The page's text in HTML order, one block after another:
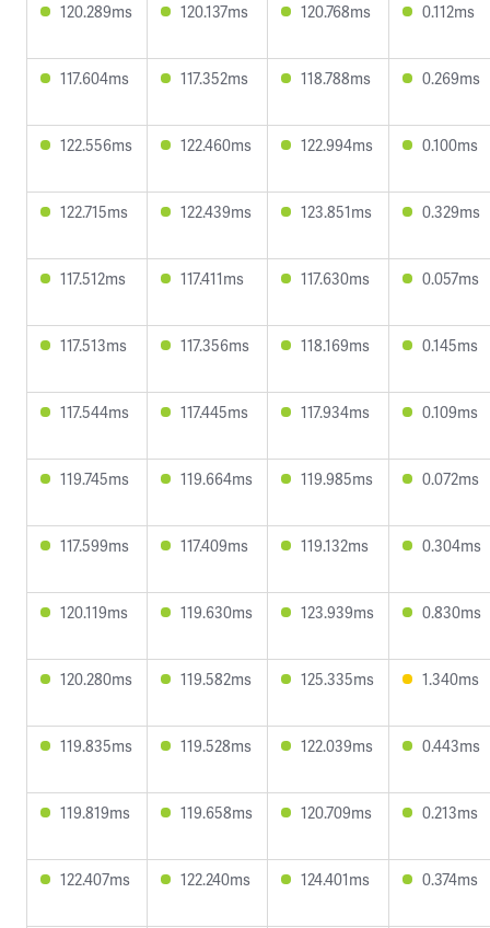
120.289ms 120.137ms 120.768ms 0.112ms
117.604ms 117.352ms 118.788ms 0.269ms
122.556ms 122.460ms 122.994ms 0.100ms
122.715ms 122.439ms 123.851ms 0.329ms
117.512ms 117.411ms 117.630ms 0.057ms
117.513ms 117.356ms 118.169ms 0.145ms
117.544ms 117.445ms 117.934ms 0.109ms
119.745ms 119.664ms 119.985ms 0.072ms
117.599ms 117.409ms 119.132ms 0.304ms
120.119ms 119.630ms 123.939ms 0.830ms
120.280ms 119.582ms 125.335ms 1.340ms
119.835ms 119.528ms 122.039ms 0.443ms
119.819ms 119.658ms 120.709ms 0.213ms
122.407ms 122.240ms 124.401ms 0.374ms